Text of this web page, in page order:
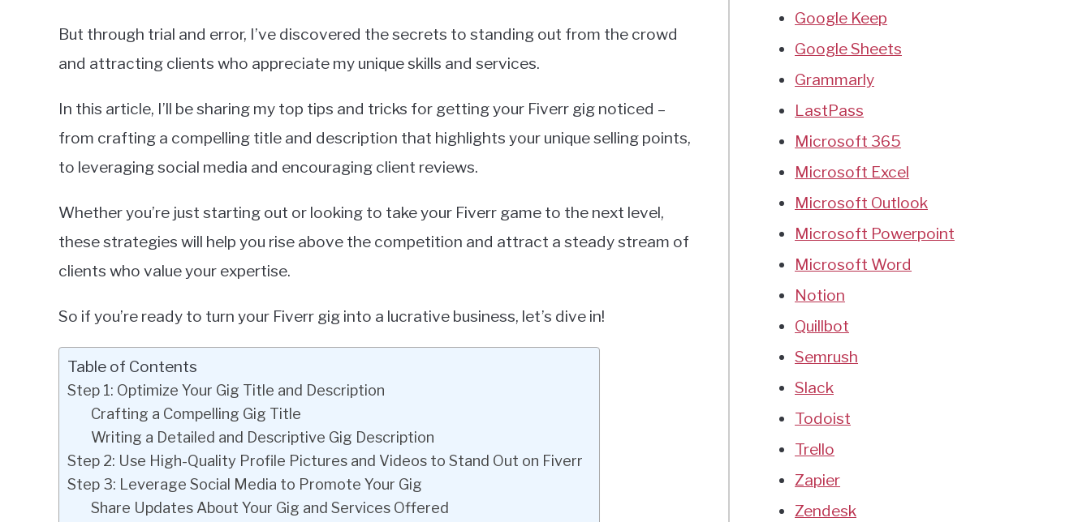
But through trial and error, I’ve discovered the secrets to standing out from the crowd
and attracting clients who appreciate my unique skills and services.
In this article, I’ll be sharing my top tips and tricks for getting your Fiverr gig noticed –
from crafting a compelling title and description that highlights your unique selling points,
to leveraging social media and encouraging client reviews.
Whether you’re just starting out or looking to take your Fiverr game to the next level,
these strategies will help you rise above the competition and attract a steady stream of
clients who value your expertise.
So if you’re ready to turn your Fiverr gig into a lucrative business, let’s dive in!
Table of Contents
Step 1: Optimize Your Gig Title and Description
Crafting a Compelling Gig Title
Writing a Detailed and Descriptive Gig Description
Step 2: Use High-Quality Profile Pictures and Videos to Stand Out on Fiverr
Step 3: Leverage Social Media to Promote Your Gig
Share Updates About Your Gig and Services Offered
Google Keep
Google Sheets
Grammarly
LastPass
Microsoft 365
Microsoft Excel
Microsoft Outlook
Microsoft Powerpoint
Microsoft Word
Notion
Quillbot
Semrush
Slack
Todoist
Trello
Zapier
Zendesk